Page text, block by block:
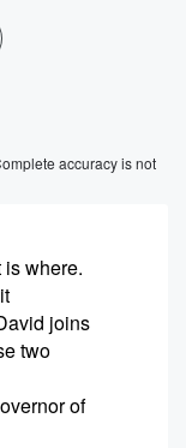
accuracy is not
is where.
joins
two
of